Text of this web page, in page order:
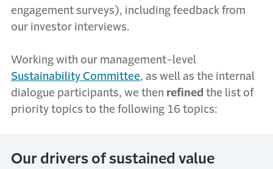
engagement surveys), including feedback from
our investor interviews.
Working with our management-level
Sustainability Committee, as well as the internal
dialogue participants, we then refined the list of
priority topics to the following 16 topics:
Our drivers of sustained value